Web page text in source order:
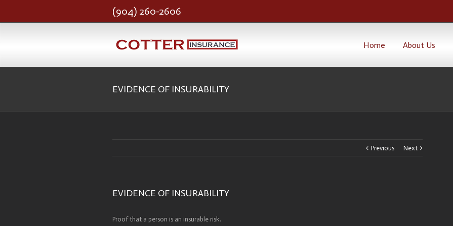
(904) 260-2606
Home About Us
EVIDENCE OF INSURABILITY
Previous Next
EVIDENCE OF INSURABILITY
Proof that a person is an insurable risk.